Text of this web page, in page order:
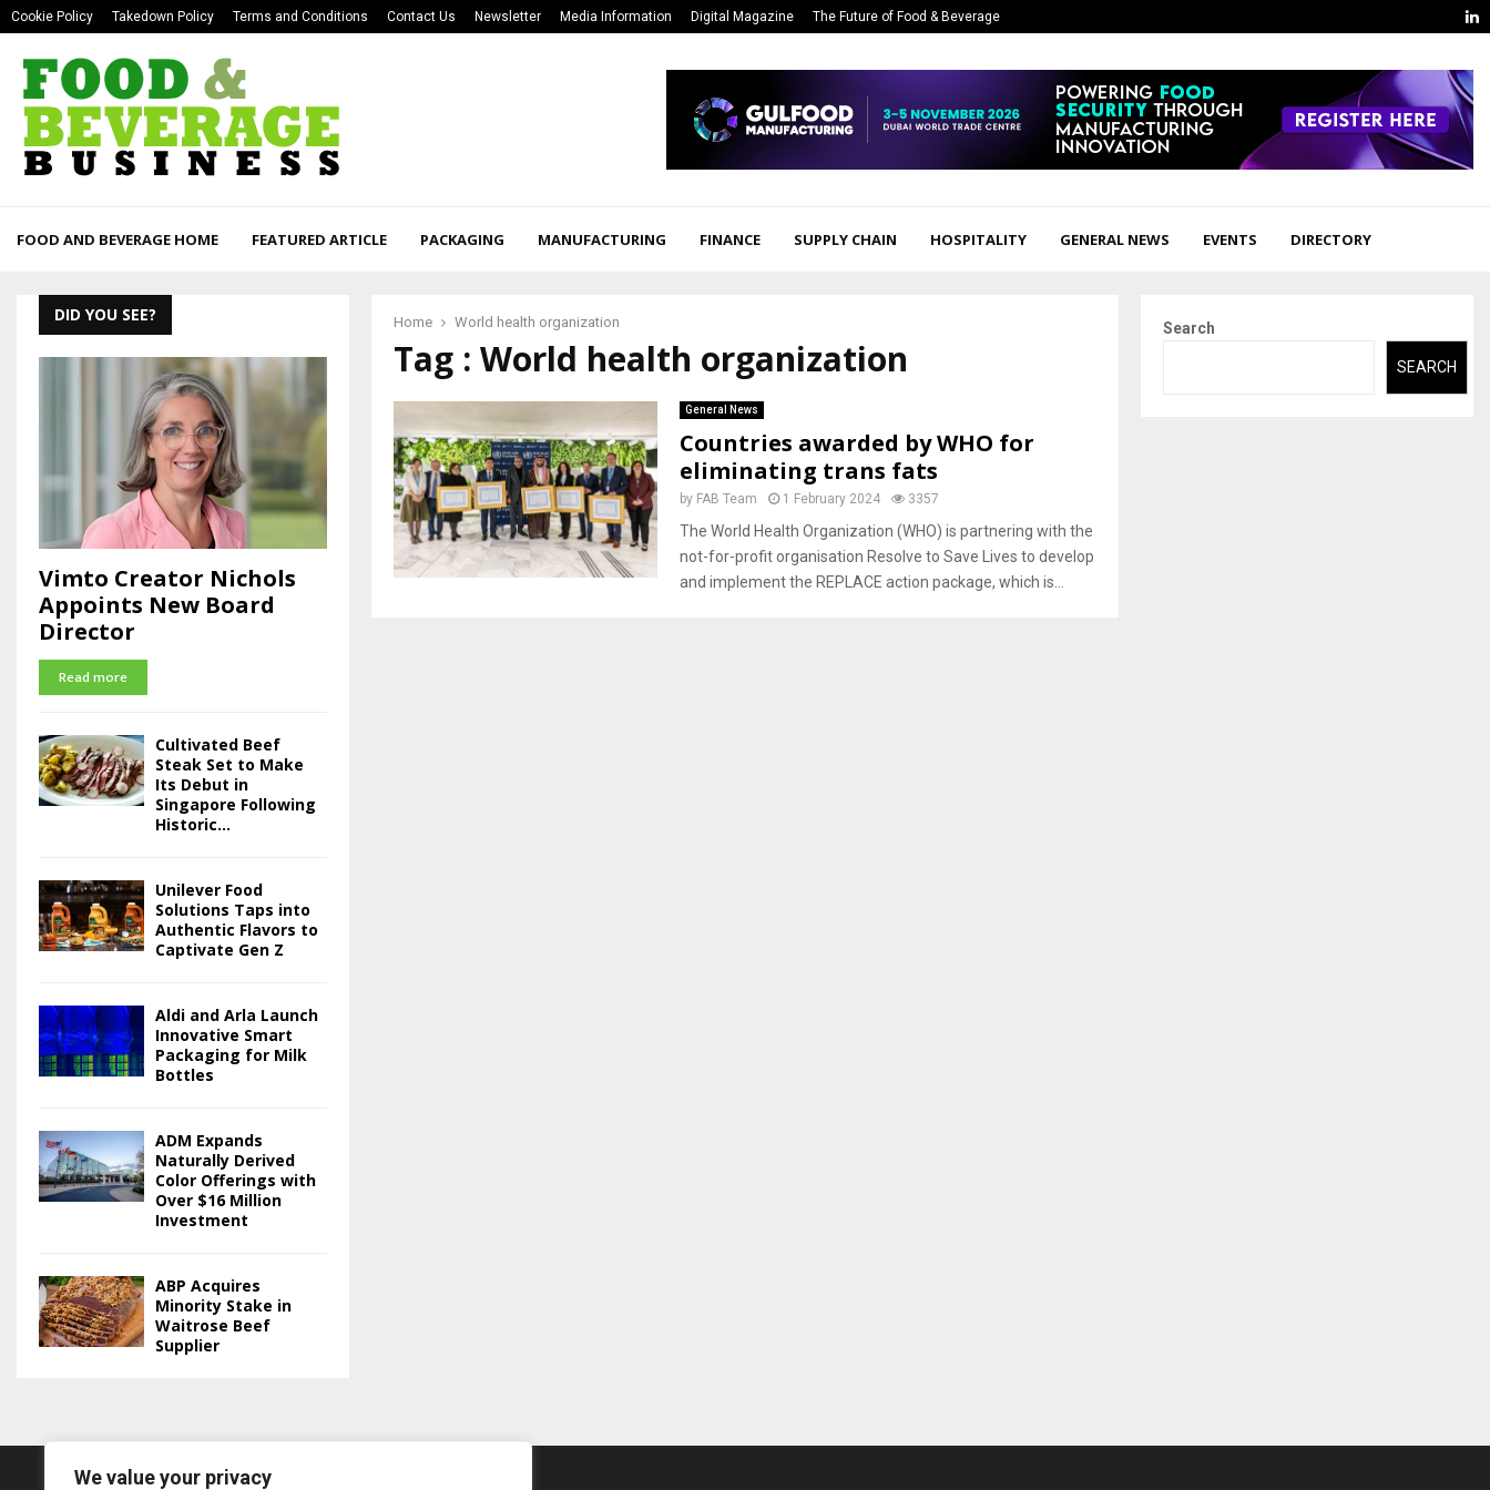
We value your privacy
Cookie Policy Takedown Policy Terms and Conditions Contact Us Newsletter Media Information Digital Magazine The Future of Food & Beverage
FOOD AND BEVERAGE HOME FEATURED ARTICLE PACKAGING MANUFACTURING FINANCE SUPPLY CHAIN HOSPITALITY GENERAL NEWS EVENTS DIRECTORY
Home World health organization
Tag : World health organization
General News
Countries awarded by WHO for
eliminating trans fats
by FAB Team 1 February 2024 3357
The World Health Organization (WHO) is partnering with the
not-for-profit organisation Resolve to Save Lives to develop
and implement the REPLACE action package, which is...
DID YOU SEE?
Vimto Creator Nichols
Appoints New Board
Director
Read more
Cultivated Beef
Steak Set to Make
Its Debut in
Singapore Following
Historic...
Unilever Food
Solutions Taps into
Authentic Flavors to
Captivate Gen Z
Aldi and Arla Launch
Innovative Smart
Packaging for Milk
Bottles
ADM Expands
Naturally Derived
Color Offerings with
Over $16 Million
Investment
ABP Acquires
Minority Stake in
Waitrose Beef
Supplier
Search
SEARCH